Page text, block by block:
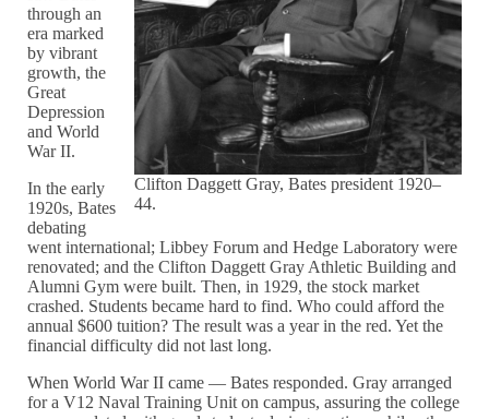
Clifton Daggett Gray, Bates president 1920–
44.
through an
era marked
by vibrant
growth, the
Great
Depression
and World
War II.
In the early
1920s, Bates
debating
went international; Libbey Forum and Hedge Laboratory were
renovated; and the Clifton Daggett Gray Athletic Building and
Alumni Gym were built. Then, in 1929, the stock market
crashed. Students became hard to find. Who could afford the
annual $600 tuition? The result was a year in the red. Yet the
financial difficulty did not last long.
When World War II came — Bates responded. Gray arranged
for a V12 Naval Training Unit on campus, assuring the college